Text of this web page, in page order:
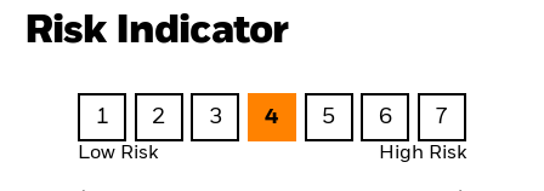
Risk Indicator
1 2 3 4 5 6 7
Low Risk High Risk